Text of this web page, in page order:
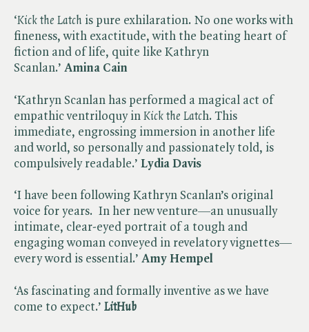
‘​Kick the Latch is pure exhilaration. No one works with
fineness, with exactitude, with the beating heart of
fiction and of life, quite like Kathryn
Scanlan.’ Amina Cain
‘Kathryn Scanlan has performed a magical act of
empathic ventriloquy in ​ Kick the Latch. This
immediate, engrossing immersion in another life
and world, so personally and passionately told, is
compulsively readable.’ Lydia Davis
‘I have been following Kathryn Scanlan’s original
voice for years. In her new venture—an unusually
intimate, clear-eyed portrait of a tough and
engaging woman conveyed in revelatory vignettes—
every word is essential.’ Amy Hempel
‘As fascinating and formally inventive as we have
come to expect.’ LitHub